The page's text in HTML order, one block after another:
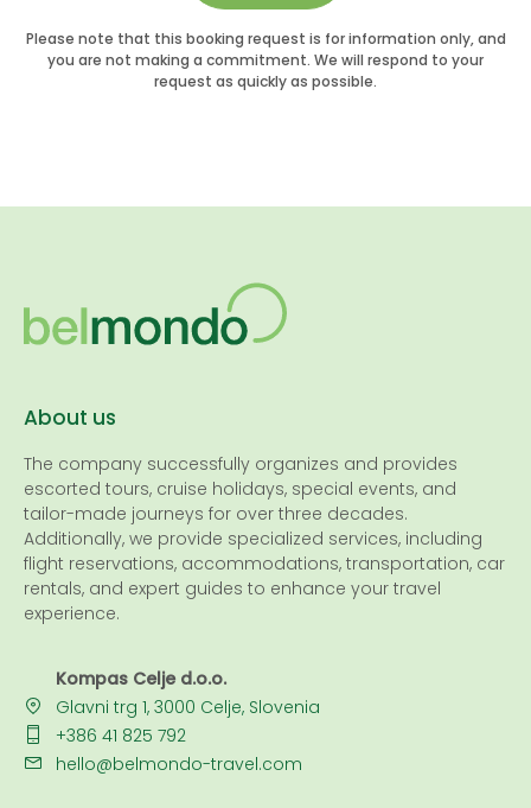
Please note that this booking request is for information only, and
you are not making a commitment. We will respond to your
request as quickly as possible.
About us
The company successfully organizes and provides
escorted tours, cruise holidays, special events, and
tailor-made journeys for over three decades.
Additionally, we provide specialized services, including
flight reservations, accommodations, transportation, car
rentals, and expert guides to enhance your travel
experience.
Kompas Celje d.o.o.
Glavni trg 1, 3000 Celje, Slovenia
+386 41 825 792
hello@belmondo-travel.com